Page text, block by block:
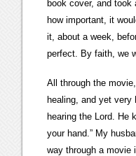
book cover, and
how important, it
it, about a week,
perfect. By faith, we
All through the
healing, and yet
hearing the Lord. He
your hand.” My
way through a movie